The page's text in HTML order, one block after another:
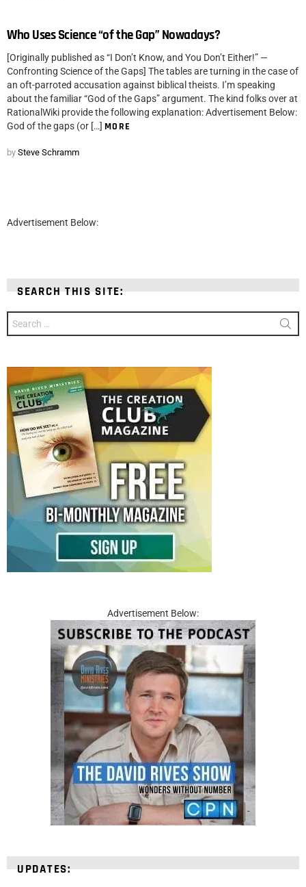
Who Uses Science “of the Gap” Nowadays?
[Originally published as “I Don’t Know, and You Don’t Either!” —
Confronting Science of the Gaps] The tables are turning in the case of
an oft-parroted accusation against biblical theists. I’m speaking
about the familiar “God of the Gaps” argument. The kind folks over at
RationalWiki provide the following explanation: Advertisement Below:
God of the gaps (or […] MORE
by Steve Schramm
Advertisement Below:
SEARCH THIS SITE:
for:
Advertisement Below:
UPDATES: